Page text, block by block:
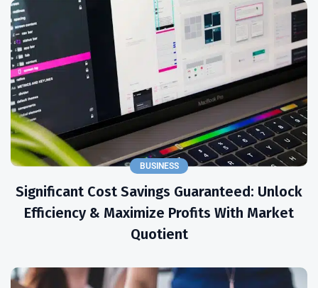
BUSINESS
Significant Cost Savings Guaranteed: Unlock
Efficiency & Maximize Profits With Market
Quotient